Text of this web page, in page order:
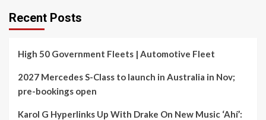
Recent Posts
High 50 Government Fleets | Automotive Fleet
2027 Mercedes S-Class to launch in Australia in Nov;
pre-bookings open
Karol G Hyperlinks Up With Drake On New Music ‘Ahí’: